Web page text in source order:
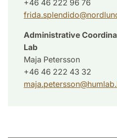
+46 46 222 96 76
frida.splendido@
Administrative
Lab
Maja Petersson
+46 46 222 43 32
maja.petersson@